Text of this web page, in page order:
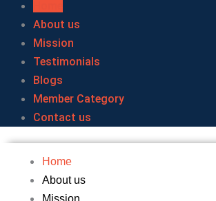
About us
Mission
Testimonials
Blogs
Member Category
Contact us
Home
About us
Mission